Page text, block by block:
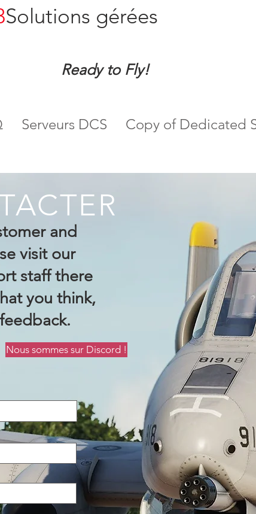
Solutions gérées
Ready to Fly!
Serveurs DCS Copy of Dedicated
and
visit our
staff there
you think,
Nous sommes sur Discord !